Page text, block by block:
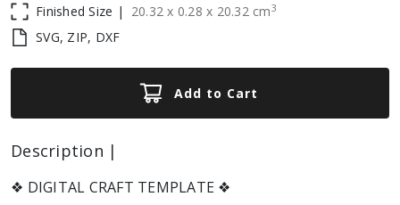
Finished Size |
20.32 x 0.28 x 20.32 cm3
SVG, ZIP, DXF
Add to Cart
Description |
❖ DIGITAL CRAFT TEMPLATE ❖